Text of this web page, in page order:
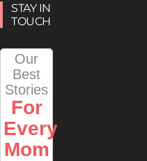
STAY IN
TOUCH
Our
Best
Stories
For
Every
Mom